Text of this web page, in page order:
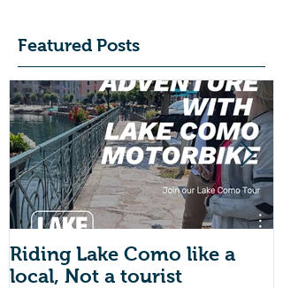
Featured Posts
Riding Lake Como like a
local, Not a tourist